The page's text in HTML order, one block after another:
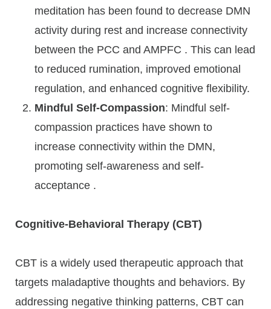
meditation has been found to decrease DMN
activity during rest and increase connectivity
between the PCC and AMPFC . This can lead
to reduced rumination, improved emotional
regulation, and enhanced cognitive flexibility.
Mindful Self-Compassion: Mindful self-
compassion practices have shown to
increase connectivity within the DMN,
promoting self-awareness and self-
acceptance .
Cognitive-Behavioral Therapy (CBT)
CBT is a widely used therapeutic approach that
targets maladaptive thoughts and behaviors. By
addressing negative thinking patterns, CBT can